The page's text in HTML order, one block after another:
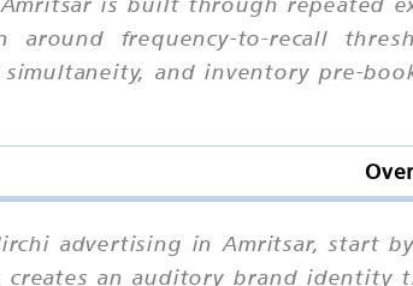
frequency-to-recall
and inventory pre-
advertising in Amritsar, start
creates an auditory brand